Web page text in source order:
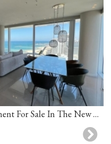
High End Seafront Apartment For Sale In The New David Promenade Residences, Tel Aviv